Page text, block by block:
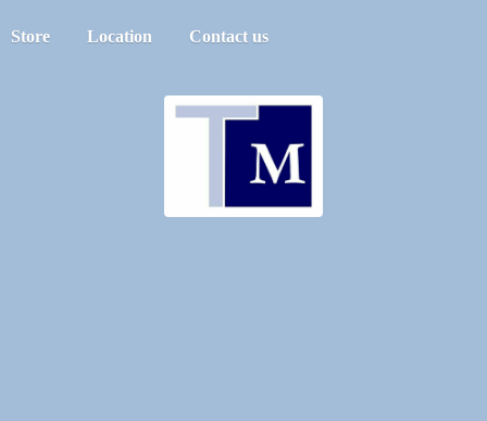
Store Location Contact us